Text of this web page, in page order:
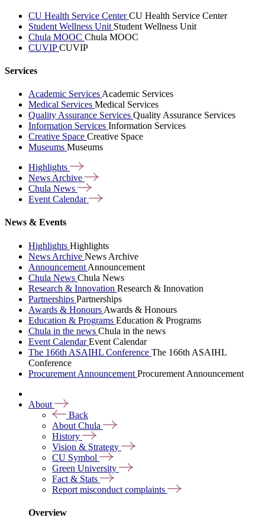
CU Health Service CenterCU Health Service Center
Student Wellness Unit Student Wellness Unit
Chula MOOC Chula MOOC
CUVIPCUVIP
Services
Academic Services Academic Services
Medical Services Medical Services
Quality Assurance Services Quality Assurance Services
Information Services Information Services
Creative Space Creative Space
Museums Museums
Highlights
News Archive
Chula News
Event Calendar
News & Events
Highlights Highlights
News Archive News Archive
Announcement Announcement
Chula News Chula News
Research & Innovation Research & Innovation
Partnerships Partnerships
Awards & Honours Awards & Honours
Education & Programs Education & Programs
Chula in the news Chula in the news
Event CalendarEvent Calendar
The 166th ASAIHL Conference The 166th ASAIHL
Conference
Procurement Announcement Procurement Announcement
About
Back
About Chula
History
Vision & Strategy
CU Symbol
Green University
Fact & Stats
Report misconduct complaints
Overview